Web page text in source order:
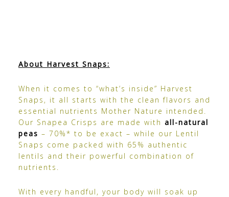
About Harvest Snaps:
When it comes to “what’s inside” Harvest
Snaps, it all starts with the clean flavors and
essential nutrients Mother Nature intended.
Our Snapea Crisps are made with all-natural
peas – 70%* to be exact – while our Lentil
Snaps come packed with 65% authentic
lentils and their powerful combination of
nutrients.
With every handful, your body will soak up